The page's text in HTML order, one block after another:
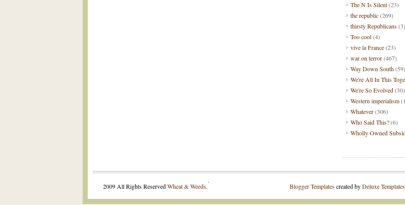
The N Is Silent(23)
the republic(269)
thirsty Republicans(3)
Too cool(4)
vive la France(23)
war on terror(467)
Way Down South(59)
We're All In This
We're So Evolved(30)
Western imperialism
Whatever(306)
Who Said This?(6)
Wholly Owned
2009 All Rights ReservedWheat & Weeds. Blogger Templatescreated byDeluxe Templates
.